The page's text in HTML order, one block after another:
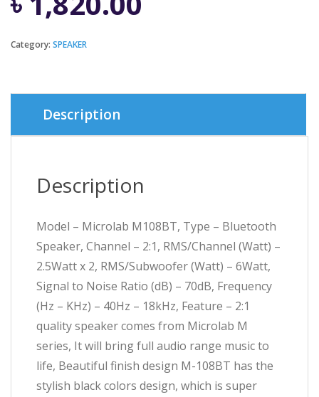
Category: SPEAKER
Description
Description
Model – Microlab M108BT, Type – Bluetooth
Speaker, Channel – 2:1, RMS/Channel (Watt) –
2.5Watt x 2, RMS/Subwoofer (Watt) – 6Watt,
Signal to Noise Ratio (dB) – 70dB, Frequency
(Hz – KHz) – 40Hz – 18kHz, Feature – 2:1
quality speaker comes from Microlab M
series, It will bring full audio range music to
life, Beautiful finish design M-108BT has the
stylish black colors design, which is super